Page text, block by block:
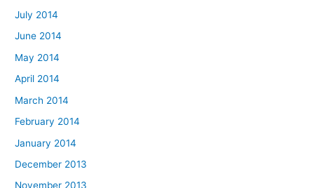
July 2014
June 2014
May 2014
April 2014
March 2014
February 2014
January 2014
December 2013
November 2013